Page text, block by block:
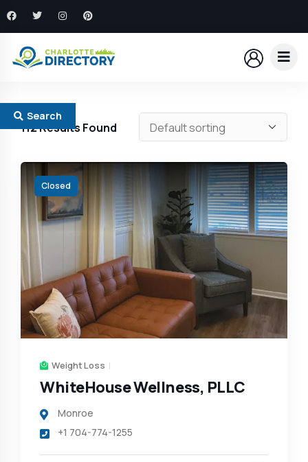
Search
112Results Found
Closed
Weight Loss
WhiteHouse Wellness, PLLC
Monroe
+1 704-774-1255